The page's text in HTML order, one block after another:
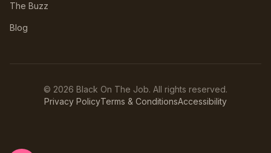
The Buzz
Blog
© 2026 Black On The Job. All rights reserved.
Privacy PolicyTerms & ConditionsAccessibility